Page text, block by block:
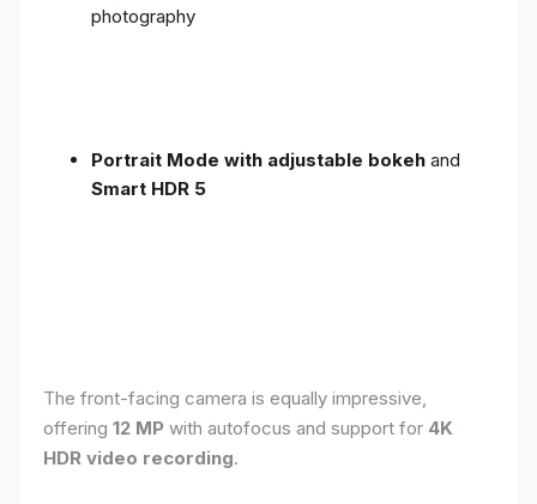
photography
Portrait Mode with adjustable bokeh and
Smart HDR 5
The front-facing camera is equally impressive,
offering 12 MP with autofocus and support for 4K
HDR video recording.